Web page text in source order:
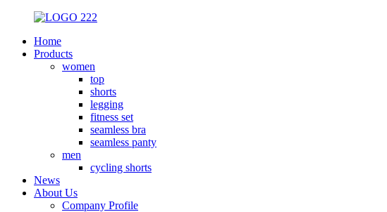
Home
Products
women
top
shorts
legging
fitness set
seamless bra
seamless panty
men
cycling shorts
News
About Us
Company Profile